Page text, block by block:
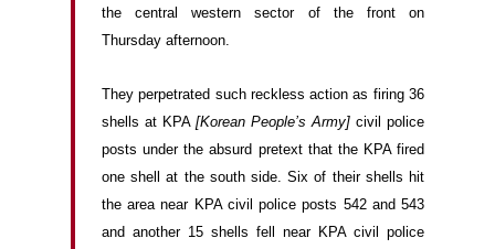
the central western sector of the front on
Thursday afternoon.
They perpetrated such reckless action as firing 36
shells at KPA [Korean People’s Army] civil police
posts under the absurd pretext that the KPA fired
one shell at the south side. Six of their shells hit
the area near KPA civil police posts 542 and 543
and another 15 shells fell near KPA civil police